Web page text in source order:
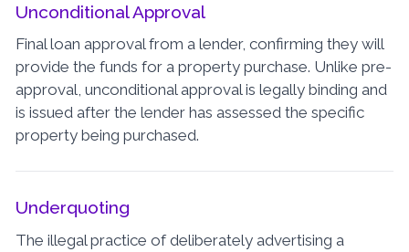
Unconditional Approval
Final loan approval from a lender, confirming they will
provide the funds for a property purchase. Unlike pre-
approval, unconditional approval is legally binding and
is issued after the lender has assessed the specific
property being purchased.
Underquoting
The illegal practice of deliberately advertising a